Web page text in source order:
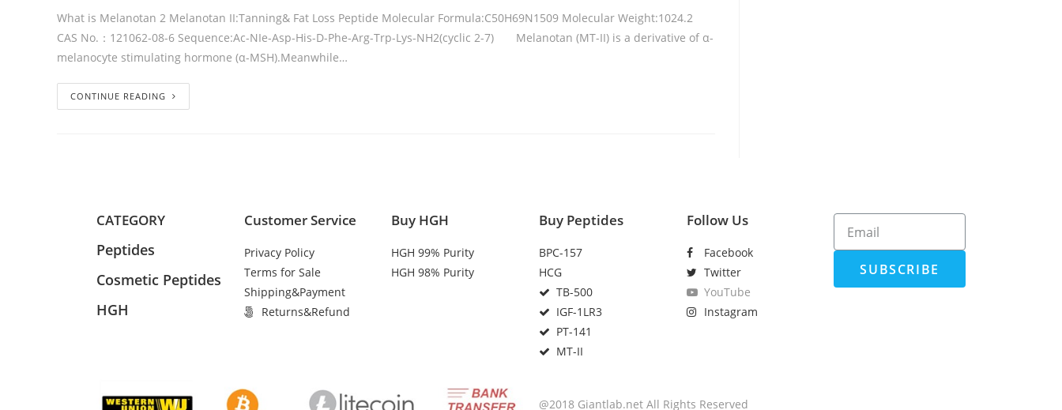
What is Melanotan 2 Melanotan II:Tanning& Fat Loss Peptide Molecular Formula:C50H69N1509 Molecular Weight:1024.2
CAS No.：121062-08-6 Sequence:Ac-NIe-Asp-His-D-Phe-Arg-Trp-Lys-NH2(cyclic 2-7) Melanotan (MT-II) is a derivative of α-
melanocyte stimulating hormone (α-MSH).Meanwhile…
CONTINUE READING
CATEGORY
Peptides
Cosmetic Peptides
HGH
Customer Service
Privacy Policy
Terms for Sale
Shipping&Payment
Returns&Refund
Buy HGH
HGH 99% Purity
HGH 98% Purity
Buy Peptides
BPC-157
HCG
TB-500
IGF-1LR3
PT-141
MT-II
Follow Us
Facebook
Twitter
YouTube
Instagram
SUBSCRIBE
@2018 Giantlab.net All Rights Reserved